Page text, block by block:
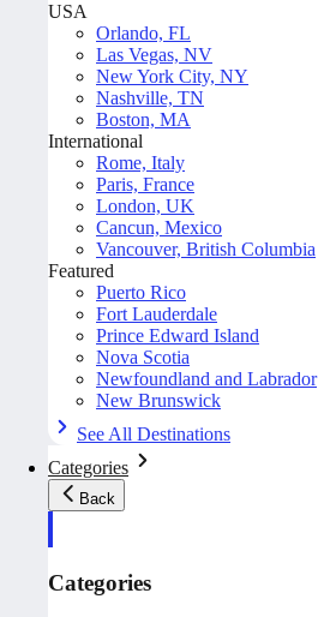
USA
Orlando, FL
Las Vegas, NV
New York City, NY
Nashville, TN
Boston, MA
International
Rome, Italy
Paris, France
London, UK
Cancun, Mexico
Vancouver, British Columbia
Featured
Puerto Rico
Fort Lauderdale
Prince Edward Island
Nova Scotia
Newfoundland and Labrador
New Brunswick
See All Destinations
Categories
Back
Categories